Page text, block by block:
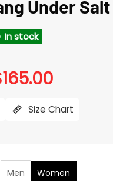
Under
In stock
165.00Current
price
$165.00.
Size Chart
Men Women